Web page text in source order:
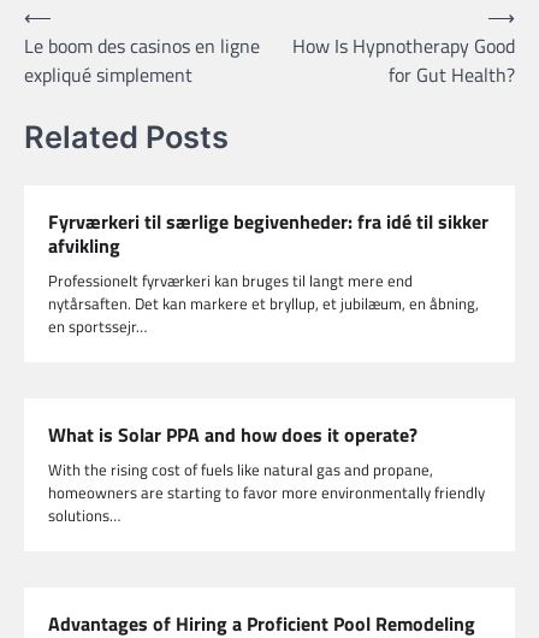
Post
navigation
⟵
Le boom des casinos en ligne
expliqué simplement
How Is Hypnotherapy Good
for Gut Health?
⟶
Related Posts
Fyrværkeri til særlige begivenheder: fra idé til sikker
afvikling
Professionelt fyrværkeri kan bruges til langt mere end
nytårsaften. Det kan markere et bryllup, et jubilæum, en åbning,
en sportssejr…
What is Solar PPA and how does it operate?
With the rising cost of fuels like natural gas and propane,
homeowners are starting to favor more environmentally friendly
solutions…
Advantages of Hiring a Proficient Pool Remodeling